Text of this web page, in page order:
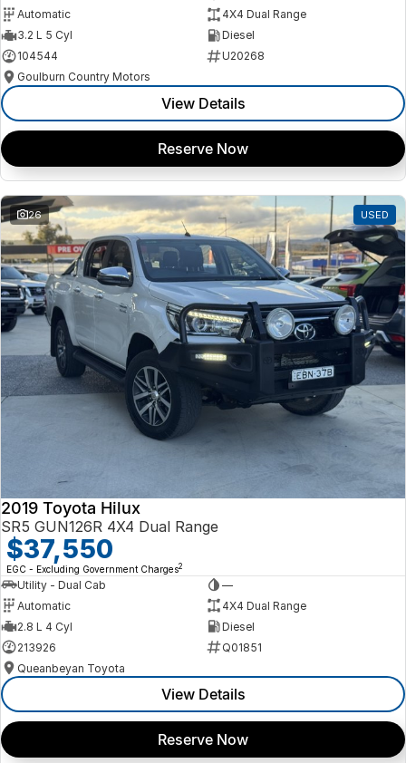
Automatic
4X4 Dual Range
3.2 L 5 Cyl
Diesel
104544
U20268
Goulburn Country Motors
View Details
Reserve Now
26 USED
2019 Toyota Hilux
SR5 GUN126R 4X4 Dual Range
$37,550
EGC - Excluding Government Charges2
Utility - Dual Cab
—
Automatic
4X4 Dual Range
2.8 L 4 Cyl
Diesel
213926
Q01851
Queanbeyan Toyota
View Details
Reserve Now